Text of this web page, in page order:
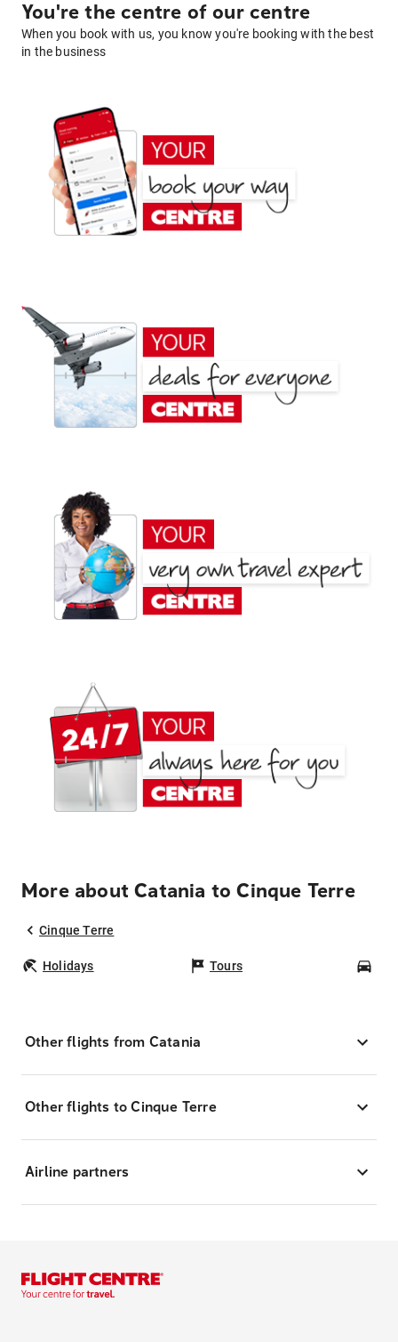
You're the centre of our centre
When you book with us, you know you're booking with the best
in the business
More about Catania to Cinque Terre
Cinque Terre
Holidays Tours
Other flights from Catania
Other flights to Cinque Terre
Airline partners